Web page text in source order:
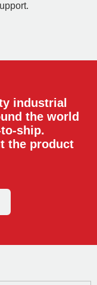
industrial
the world
ship.
the product